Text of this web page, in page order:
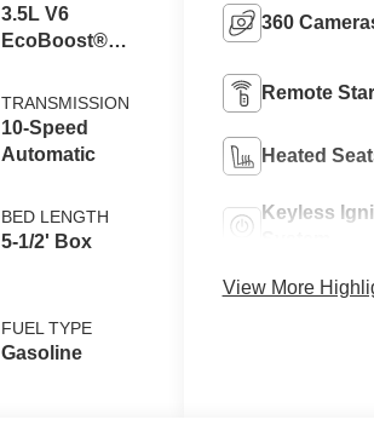
3.5L V6
EcoBoost®
Auto Start-Stop
Technology
TRANSMISSION
10-Speed
Automatic
BED LENGTH
5-1/2' Box
FUEL TYPE
Gasoline
360
Remote
Heated
Keyless
View More